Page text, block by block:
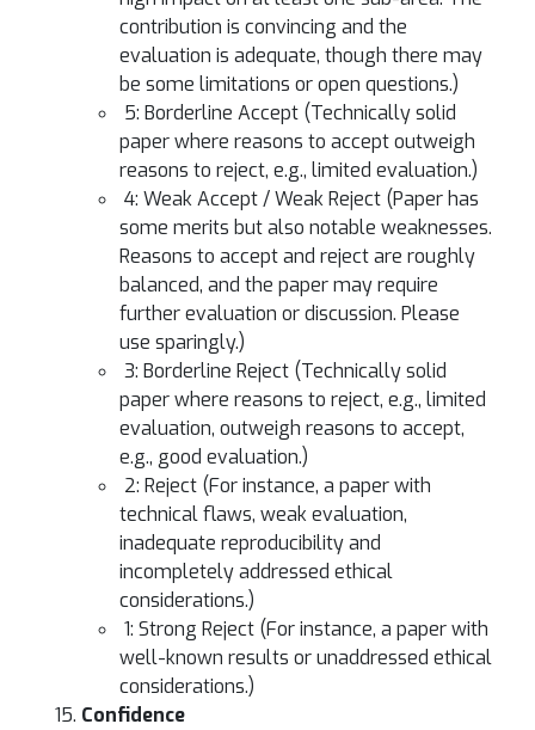
contribution is convincing and the
evaluation is adequate, though there may
be some limitations or open questions.)
5: Borderline Accept (Technically solid
paper where reasons to accept outweigh
reasons to reject, e.g., limited evaluation.)
4: Weak Accept / Weak Reject (Paper has
some merits but also notable weaknesses.
Reasons to accept and reject are roughly
balanced, and the paper may require
further evaluation or discussion. Please
use sparingly.)
3: Borderline Reject (Technically solid
paper where reasons to reject, e.g., limited
evaluation, outweigh reasons to accept,
e.g., good evaluation.)
2: Reject (For instance, a paper with
technical flaws, weak evaluation,
inadequate reproducibility and
incompletely addressed ethical
considerations.)
1: Strong Reject (For instance, a paper with
well-known results or unaddressed ethical
considerations.)
Confidence